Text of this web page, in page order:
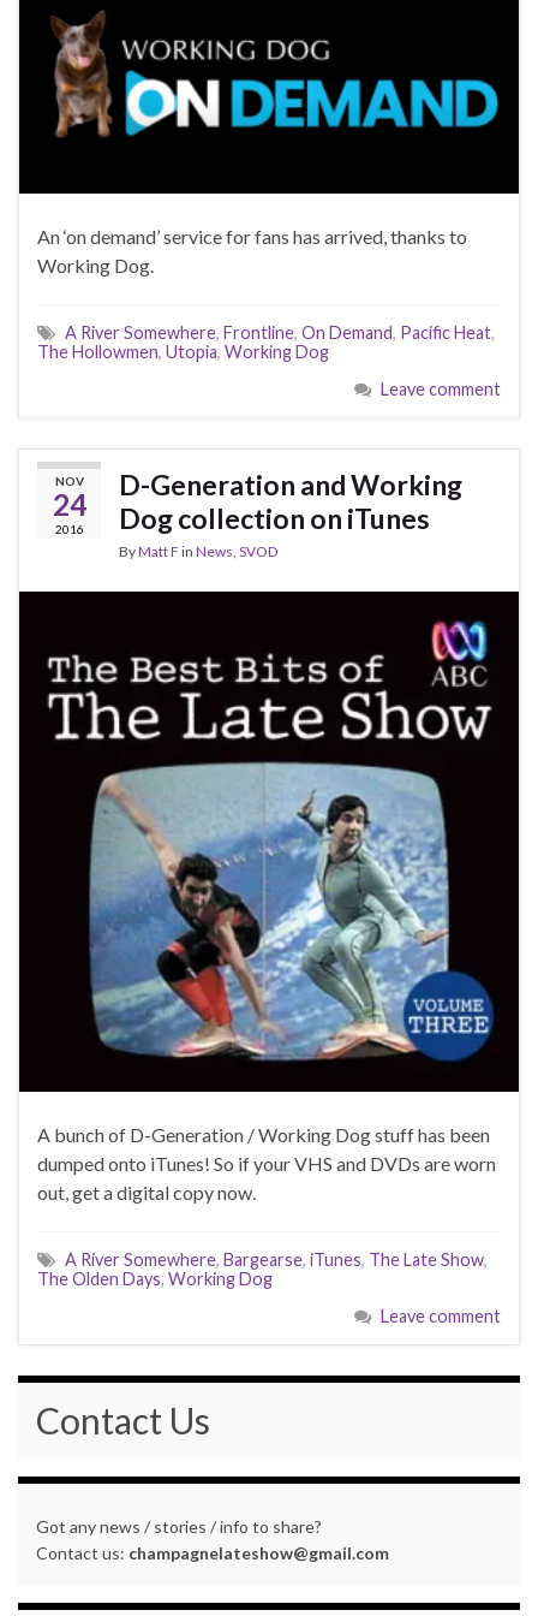
An ‘on demand’ service for fans has arrived, thanks to
Working Dog.
A River Somewhere, Frontline, On Demand, Pacific Heat,
The Hollowmen, Utopia, Working Dog
Leave comment
NOV
24
2016
D-Generation and Working
Dog collection on iTunes
ByMatt F in News, SVOD
A bunch of D-Generation / Working Dog stuff has been
dumped onto iTunes! So if your VHS and DVDs are worn
out, get a digital copy now.
A River Somewhere, Bargearse, iTunes, The Late Show,
The Olden Days, Working Dog
Leave comment
Contact Us
Got any news / stories / info to share?
Contact us: champagnelateshow@gmail.com